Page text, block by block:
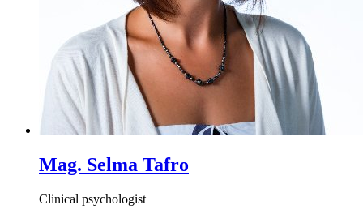
Mag. Selma Tafro
Clinical psychologist